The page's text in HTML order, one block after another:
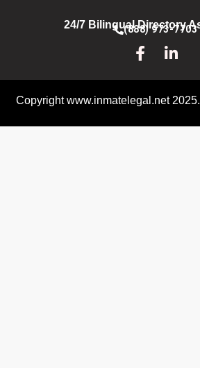
24/7 Bilingual Directory
(888) 973-7703
Copyright www.inmatelegal.net